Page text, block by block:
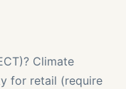
Climate
for retail (require